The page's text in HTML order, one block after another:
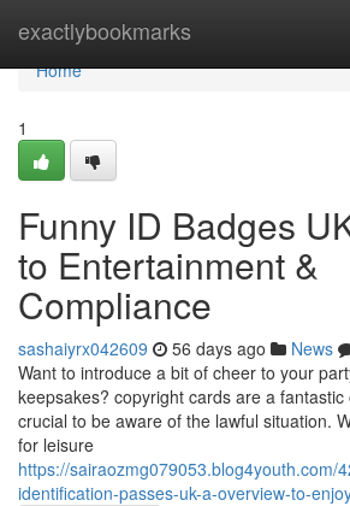
exactlybookmarks
Home
Home
1
Funny ID Badges
to Entertainment &
Compliance
sashaiyrx042609 56 days ago News
Want to introduce a bit of cheer to your
keepsakes? copyright cards are a fantastic
crucial to be aware of the lawful situation.
for leisure
https://sairaozmg079053.blog4youth.com/
identification-passes-uk-a-overview-to-